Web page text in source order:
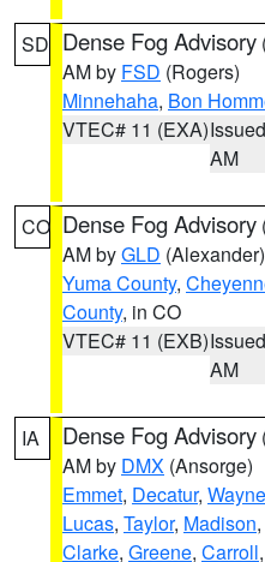
SD Dense Fog Advisory
AM by FSD (Rogers)
Minnehaha, Bon
VTEC# 11 (EXA)
AM
CO Dense Fog Advisory
AM byGLD (Alexander)
Yuma County,
County, in CO
VTEC# 11 (EXB)
AM
IA Dense Fog Advisory
AM by DMX (Ansorge)
Emmet, Decatur, Wayne
Lucas, Taylor, Madison,
Clarke, Greene, Carroll,